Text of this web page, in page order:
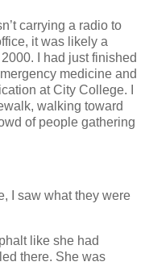
carrying a radio to
it was likely a
I had just finished
medicine and
at City College. I
walking toward
of people gathering
I saw what they were
like she had
there. She was